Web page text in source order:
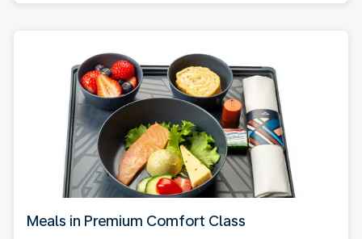
Meals in Premium Comfort Class